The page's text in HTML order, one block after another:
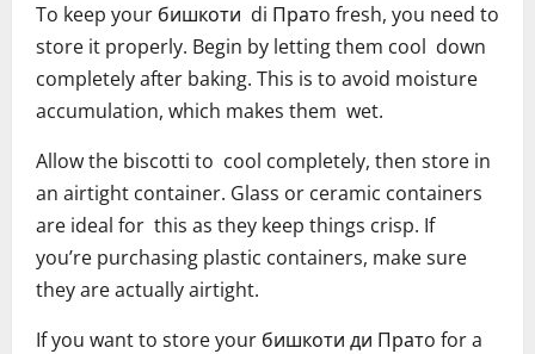
To keep your бишкоти di Пратo fresh, you need to
store it properly. Begin by letting them cool down
completely after baking. This is to avoid moisture
accumulation, which makes them wet.
Allow the biscotti to cool completely, then store in
an airtight container. Glass or ceramic containers
are ideal for this as they keep things crisp. If
you’re purchasing plastic containers, make sure
they are actually airtight.
If you want to store your бишкоти ди Пратo for a